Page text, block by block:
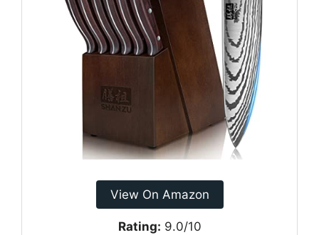
View On Amazon
Rating: 9.0/10